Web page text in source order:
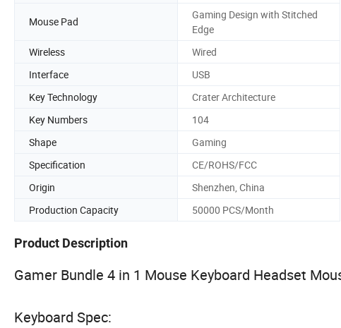
Mouse Pad
Gaming Design with Stitched
Edge
Wireless Wired
Interface
USB
Key Technology
Crater Architecture
Key Numbers
104
Shape
Gaming
Specification
CE/ROHS/FCC
Origin
Shenzhen, China
Production Capacity
50000 PCS/Month
Product Description
Gamer Bundle 4 in 1 Mouse Keyboard Headset
Keyboard Spec: